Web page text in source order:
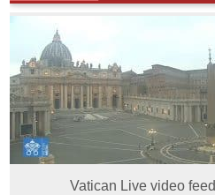
Vatican Live video feed